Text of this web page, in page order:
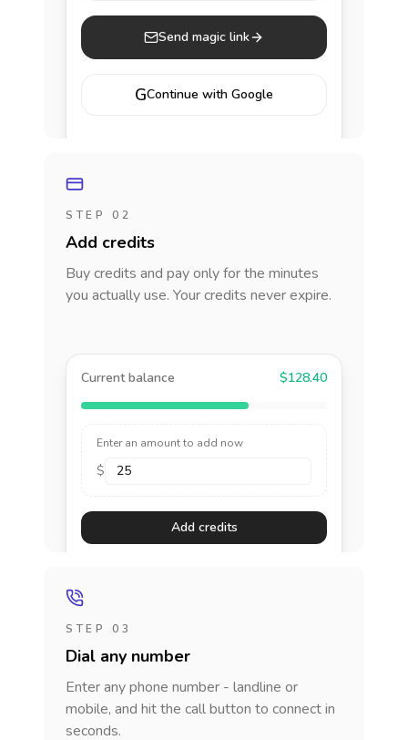
Send magic link
GContinue with Google
STEP 02
Add credits
Buy credits and pay only for the minutes
you actually use. Your credits never expire.
Current balance $128.40
Enter an amount to add now
$
Add credits
STEP 03
Dial any number
Enter any phone number - landline or
mobile, and hit the call button to connect in
seconds.